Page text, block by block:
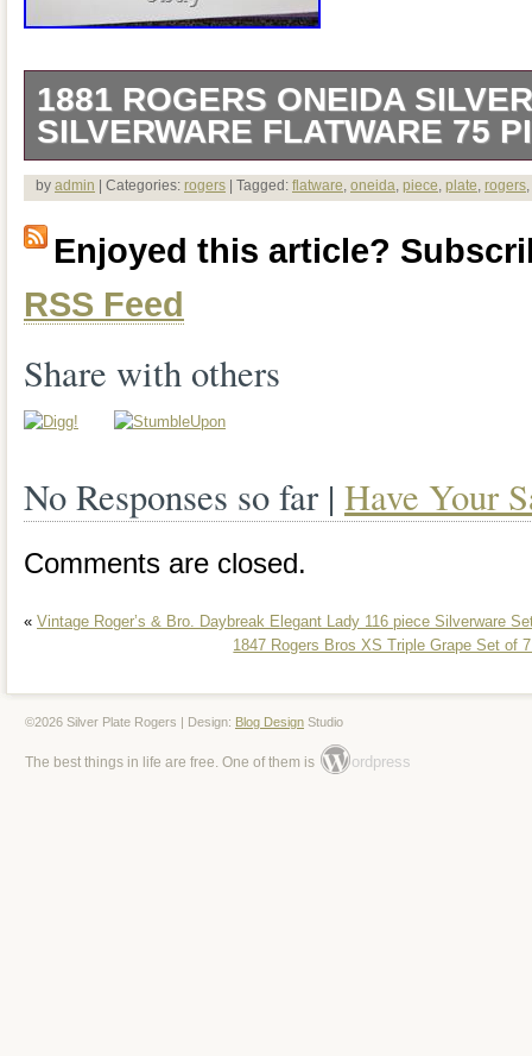
1881 ROGERS ONEIDA
SILVERWARE FLATWARE 75
There are 75 pieces. 1 meat serving
pastry/pie server. 1 regular serving
best shape. All in decent shape some
by admin | Categories: rogers | Tagged: flatware, oneida, piece, plate, rogers,
Enjoyed this article?
RSS Feed
Share with others
No Responses so far | Have Your
Comments are closed.
« Vintage Roger’s & Bro. Daybreak Elegant Lady 116 piece Silverware
1847 Rogers Bros XS Triple Grape Set of
©2026 Silver Plate Rogers | Design: Blog Design Studio
The best things in life are free. One of them is ordpress